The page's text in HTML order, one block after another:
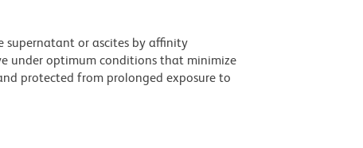
supernatant or ascites by affinity
under optimum conditions that minimize
protected from prolonged exposure to